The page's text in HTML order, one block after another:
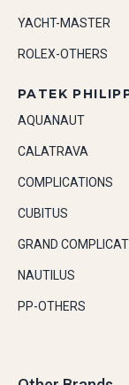
YACHT-MASTER
ROLEX-OTHERS
PATEK
AQUANAUT
CALATRAVA
COMPLICATIONS
CUBITUS
GRAND
NAUTILUS
PP-OTHERS